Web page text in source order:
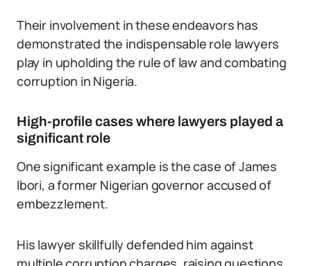
Their involvement in these endeavors has
demonstrated the indispensable role lawyers
play in upholding the rule of law and combating
corruption in Nigeria.
High-profile cases where lawyers played a
significant role
One significant example is the case of James
Ibori, a former Nigerian governor accused of
embezzlement.
His lawyer skillfully defended him against